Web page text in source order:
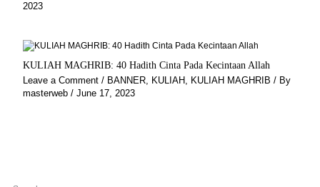
2023
KULIAH MAGHRIB: 40 Hadith Cinta Pada Kecintaan Allah
Leave a Comment / BANNER, KULIAH, KULIAH MAGHRIB / By
masterweb / June 17, 2023